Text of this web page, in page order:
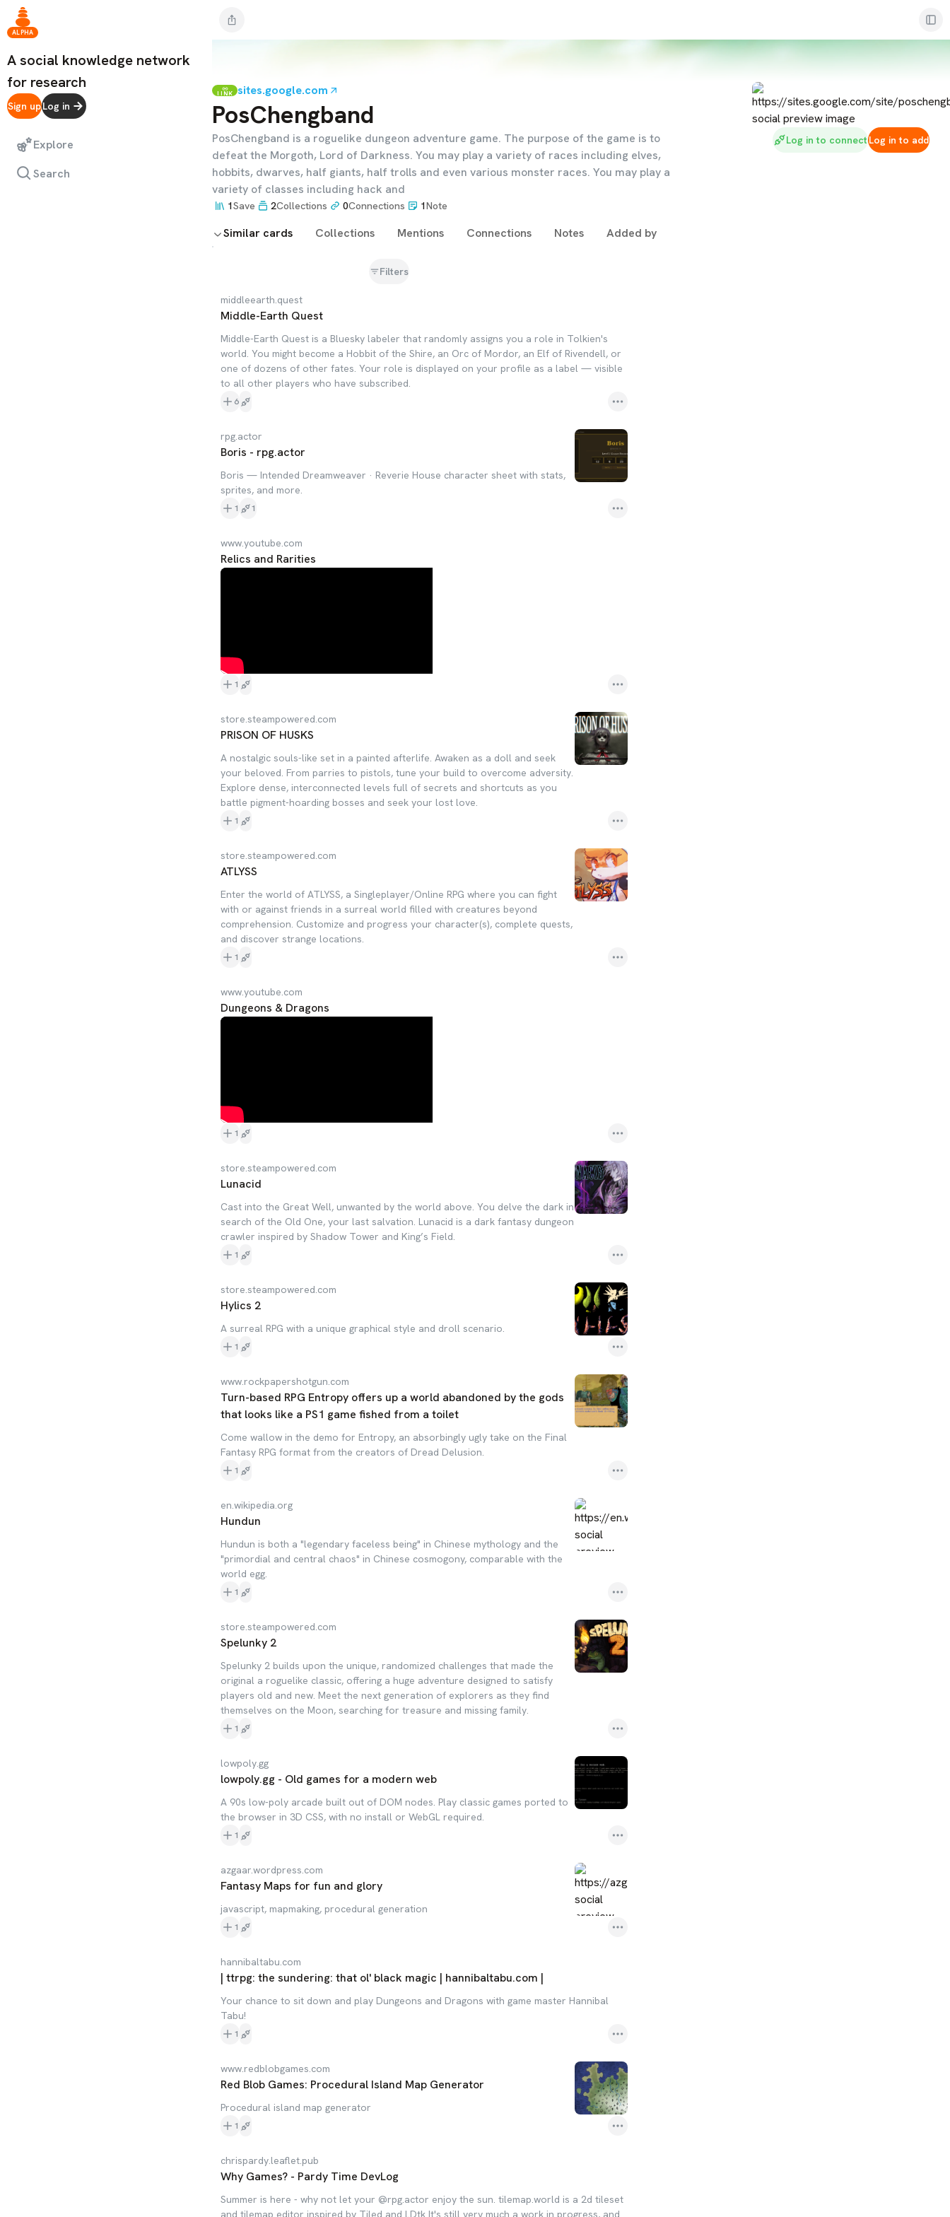
ALPHA
A social knowledge network
for research
Sign upLog in
Explore
Search
LINK sites.google.com
PosChengband
PosChengband is a roguelike dungeon adventure game. The purpose of the game is to
defeat the Morgoth, Lord of Darkness. You may play a variety of races including elves,
hobbits, dwarves, half giants, half trolls and even various monster races. You may play a
variety of classes including hack and
Log in to connectLog in to add
1Save 2Collections 0Connections 1Note
Similar cards Collections Mentions Connections Notes Added by
Filters
middleearth.quest
Middle-Earth Quest
Middle-Earth Quest is a Bluesky labeler that randomly assigns you a role in Tolkien's
world. You might become a Hobbit of the Shire, an Orc of Mordor, an Elf of Rivendell, or
one of dozens of other fates. Your role is displayed on your profile as a label — visible
to all other players who have subscribed.
6
rpg.actor
Boris - rpg.actor
Boris — Intended Dreamweaver · Reverie House character sheet with stats,
sprites, and more.
1 1
www.youtube.com
Relics and Rarities
1
store.steampowered.com
PRISON OF HUSKS
A nostalgic souls-like set in a painted afterlife. Awaken as a doll and seek
your beloved. From parries to pistols, tune your build to overcome adversity.
Explore dense, interconnected levels full of secrets and shortcuts as you
battle pigment-hoarding bosses and seek your lost love.
1
store.steampowered.com
ATLYSS
Enter the world of ATLYSS, a Singleplayer/Online RPG where you can fight
with or against friends in a surreal world filled with creatures beyond
comprehension. Customize and progress your character(s), complete quests,
and discover strange locations.
1
www.youtube.com
Dungeons & Dragons
1
store.steampowered.com
Lunacid
Cast into the Great Well, unwanted by the world above. You delve the dark in
search of the Old One, your last salvation. Lunacid is a dark fantasy dungeon
crawler inspired by Shadow Tower and King’s Field.
1
store.steampowered.com
Hylics 2
A surreal RPG with a unique graphical style and droll scenario.
1
www.rockpapershotgun.com
Turn-based RPG Entropy offers up a world abandoned by the gods
that looks like a PS1 game fished from a toilet
Come wallow in the demo for Entropy, an absorbingly ugly take on the Final
Fantasy RPG format from the creators of Dread Delusion.
1
en.wikipedia.org
Hundun
Hundun is both a "legendary faceless being" in Chinese mythology and the
"primordial and central chaos" in Chinese cosmogony, comparable with the
world egg.
1
store.steampowered.com
Spelunky 2
Spelunky 2 builds upon the unique, randomized challenges that made the
original a roguelike classic, offering a huge adventure designed to satisfy
players old and new. Meet the next generation of explorers as they find
themselves on the Moon, searching for treasure and missing family.
1
lowpoly.gg
lowpoly.gg - Old games for a modern web
A 90s low-poly arcade built out of DOM nodes. Play classic games ported to
the browser in 3D CSS, with no install or WebGL required.
1
azgaar.wordpress.com
Fantasy Maps for fun and glory
javascript, mapmaking, procedural generation
1
hannibaltabu.com
| ttrpg: the sundering: that ol' black magic | hannibaltabu.com |
Your chance to sit down and play Dungeons and Dragons with game master Hannibal
Tabu!
1
www.redblobgames.com
Red Blob Games: Procedural Island Map Generator
Procedural island map generator
1
chrispardy.leaflet.pub
Why Games? - Pardy Time DevLog
Summer is here - why not let your @rpg.actor enjoy the sun. tilemap.world is a 2d tileset
and tilemap editor inspired by Tiled and LDtk It's still very much a work in progress, and